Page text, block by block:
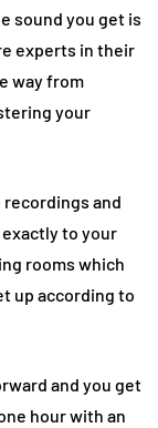
sound you get is
experts in their
way from
your
and
to your
rooms which
up according to
and you get
hour with an